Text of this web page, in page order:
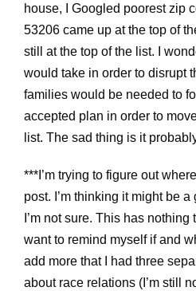
house, I Googled poorest zip
53206 came up at the top of
still at the top of the list. I
would take in order to disrupt
families would be needed to
accepted plan in order to
list. The sad thing is it
***I’m trying to figure out
post. I’m thinking it might be
I’m not sure. This has nothing
want to remind myself if and
add more that I had three
about race relations (I’m still